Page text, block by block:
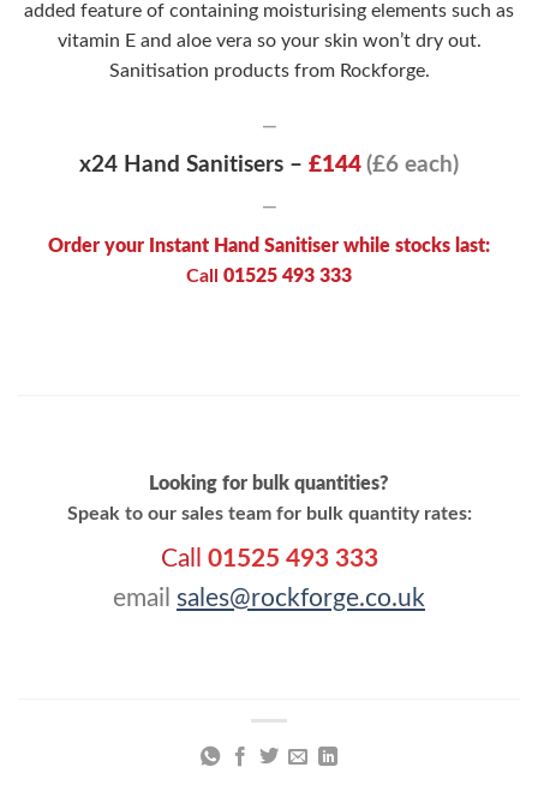
added feature of containing moisturising elements such as
vitamin E and aloe vera so your skin won’t dry out.
Sanitisation products from Rockforge.
—
x24 Hand Sanitisers – £144 (£6 each)
—
Order your Instant Hand Sanitiser while stocks last:
Call
01525 493 333
Looking for bulk quantities?
Speak to our sales team for bulk quantity rates:
Call 01525 493 333
email sales@rockforge.co.uk